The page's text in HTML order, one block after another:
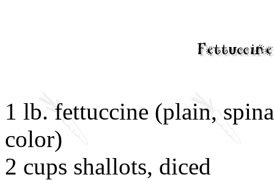
1 lb. fettuccine (plain,
color)
2 cups shallots, diced